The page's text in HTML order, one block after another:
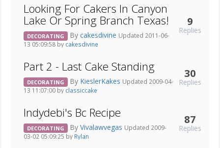
Looking For Cakers In Canyon
Lake Or Spring Branch Texas!
DECORATING By cakesdivine Updated 2011-06-
13 05:09:58 by cakesdivine
9
Replies
Part 2 - Last Cake Standing
DECORATING By KieslerKakes Updated 2009-04-
13 11:07:00 by classiccake
30
Replies
Indydebi's Bc Recipe
DECORATING By Vivalawvegas Updated 2009-
03-02 05:09:25 by Rylan
87
Replies